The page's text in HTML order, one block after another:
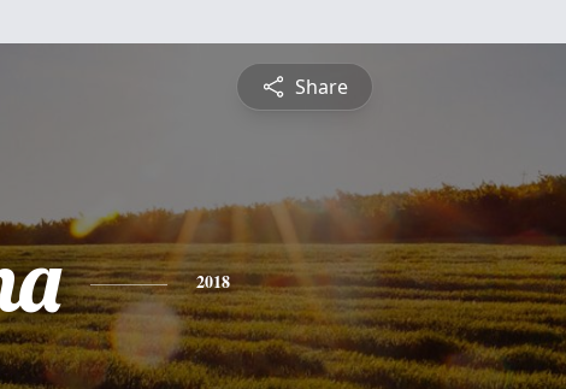
Share
2018